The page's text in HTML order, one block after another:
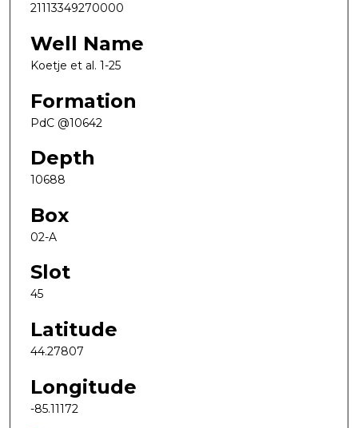
21113349270000
Well Name
Koetje et al. 1-25
Formation
PdC @10642
Depth
10688
Box
02-A
Slot
45
Latitude
44.27807
Longitude
-85.11172